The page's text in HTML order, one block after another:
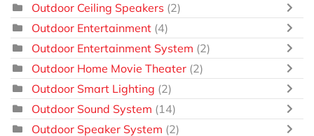
Outdoor Ceiling Speakers (2)
Outdoor Entertainment (4)
Outdoor Entertainment System (2)
Outdoor Home Movie Theater (2)
Outdoor Smart Lighting (2)
Outdoor Sound System (14)
Outdoor Speaker System (2)